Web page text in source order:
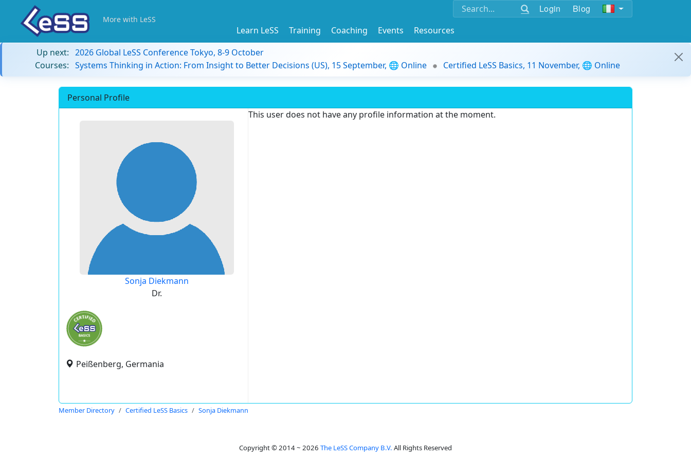
Login Blog
More with LeSS
Learn LeSS Training Coaching Events
Resources
Up next: 2026 Global LeSS Conference Tokyo, 8-9 October
Courses: Systems Thinking in Action: From Insight to Better Decisions (US), 15 September, 🌐 Online Certified LeSS Basics, 11 November, 🌐 Online
Personal Profile
Sonja Diekmann
Dr.
Peißenberg, Germania
This user does not have any profile information at the moment.
Member Directory Certified LeSS Basics Sonja Diekmann
Copyright © 2014 ~ 2026 The LeSS Company B.V. All Rights Reserved